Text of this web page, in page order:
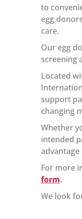
to
egg
care.
Our egg
screening
Located
support
changing
Whether
intended
For more
form.
We look